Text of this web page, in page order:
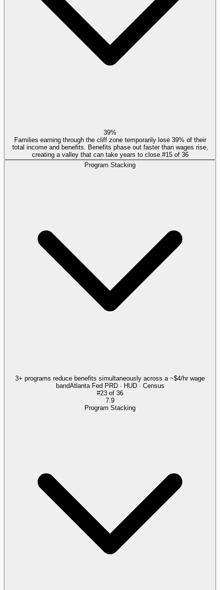
39%
Families earning through the cliff zone temporarily lose 39% of their
total income and benefits. Benefits phase out faster than wages rise,
creating a valley that can take years to close. #15of 36
Program Stacking
3+ programs reduce benefits simultaneously across a ~$4/hr wage
bandAtlanta Fed PRD · HUD · Census
#23 of 36
7.9
Program Stacking